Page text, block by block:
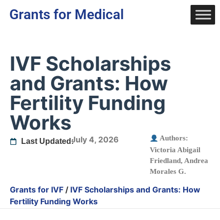
Grants for Medical
IVF Scholarships
and Grants: How
Fertility Funding
Works
Last Updated:July 4, 2026
Authors:
Victoria Abigail
Friedland, Andrea
Morales G.
Grants for IVF / IVF Scholarships and Grants: How
Fertility Funding Works